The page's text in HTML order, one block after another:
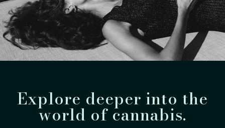
Explore deeper into the
world of cannabis.